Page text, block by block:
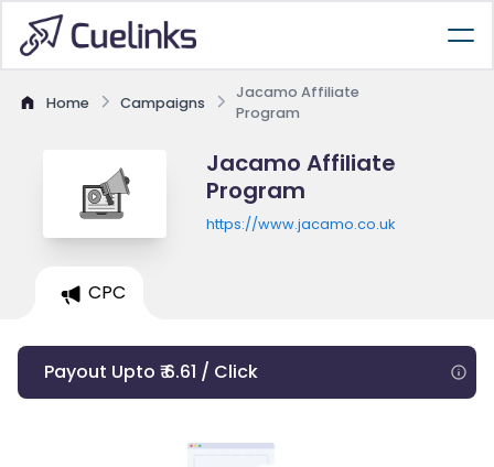
Home Campaigns
Jacamo Affiliate
Program
Jacamo Affiliate
Program
https://www.jacamo.co.uk
CPC
Payout Upto ₹ 6.61 / Click